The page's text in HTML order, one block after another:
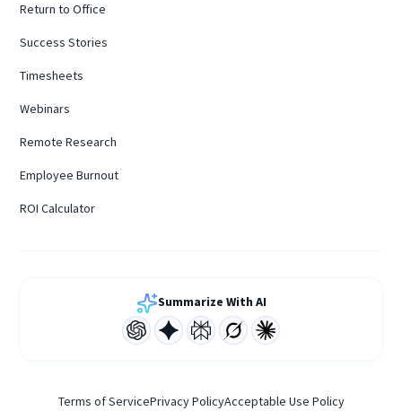
Return to Office
Success Stories
Timesheets
Webinars
Remote Research
Employee Burnout
ROI Calculator
Summarize With AI
Terms of ServicePrivacy PolicyAcceptable Use Policy